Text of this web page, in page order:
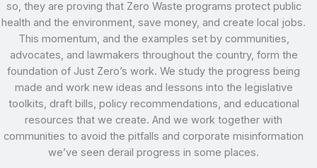
so, they are proving that Zero Waste programs protect public
health and the environment, save money, and create local jobs.
This momentum, and the examples set by communities,
advocates, and lawmakers throughout the country, form the
foundation of Just Zero’s work. We study the progress being
made and work new ideas and lessons into the legislative
toolkits, draft bills, policy recommendations, and educational
resources that we create. And we work together with
communities to avoid the pitfalls and corporate misinformation
we’ve seen derail progress in some places.